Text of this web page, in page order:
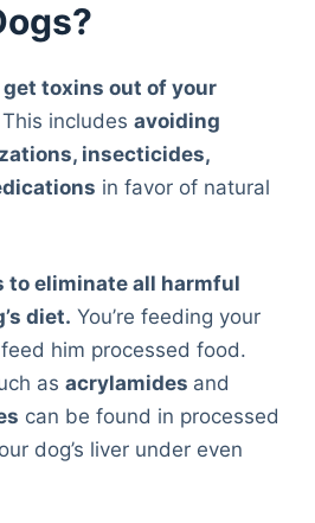
toxins out of your
This includes avoiding
insecticides,
in favor of natural
to eliminate all harmful
diet. You’re feeding your
him processed food.
as acrylamides and
can be found in processed
dog’s liver under even